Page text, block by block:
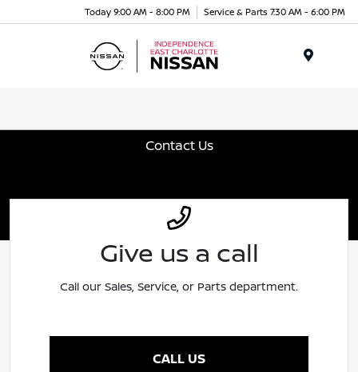
Today 9:00 AM - 8:00 PM Service & Parts 7:30 AM - 6:00 PM
Contact Us
Give us a call
Call our Sales, Service, or Parts department.
CALL US